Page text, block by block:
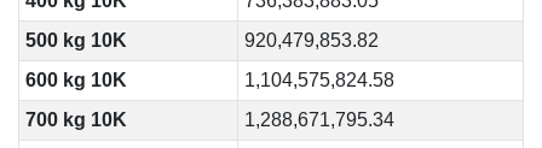
500 kg 10K
920,479,853.82
600 kg 10K
1,104,575,824.58
700 kg 10K
1,288,671,795.34